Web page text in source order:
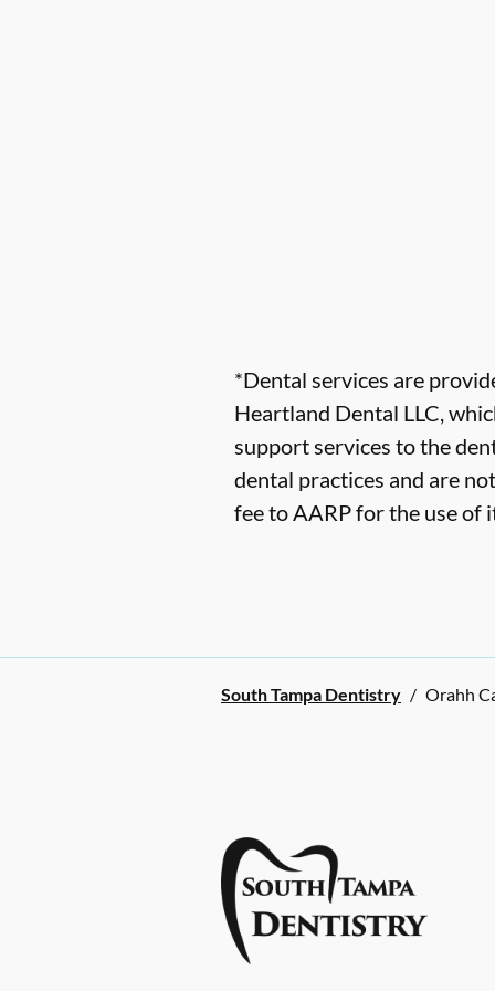
*Dental services are
Heartland Dental LLC,
support services to the
dental practices and are
fee to AARP for the use of
South Tampa Dentistry / Orahh